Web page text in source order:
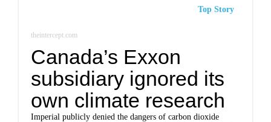
Top Story
theintercept.com
Canada’s Exxon
subsidiary ignored its
own climate research
Imperial publicly denied the dangers of carbon dioxide